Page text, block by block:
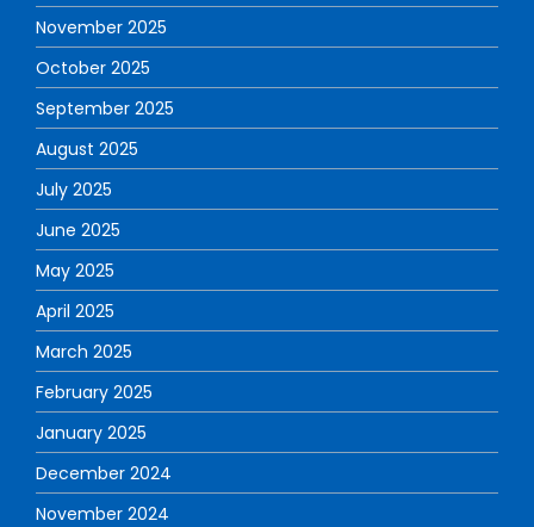
November 2025
October 2025
September 2025
August 2025
July 2025
June 2025
May 2025
April 2025
March 2025
February 2025
January 2025
December 2024
November 2024